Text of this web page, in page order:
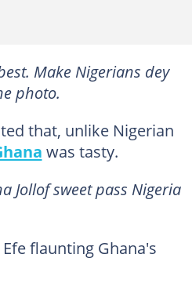
Make Nigerians dey
photo.
that, unlike Nigerian
was tasty.
Jollof sweet pass Nigeria
flaunting Ghana's